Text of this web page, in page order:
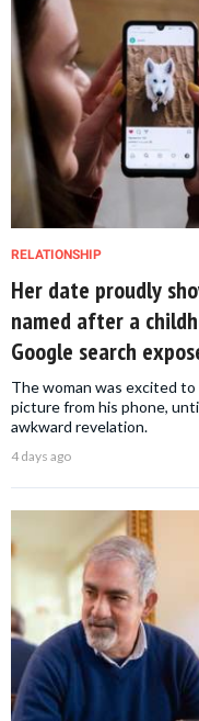
RELATIONSHIP
Her date proudly
named after a
Google search
The woman was excited
picture from his phone,
awkward revelation.
4 days ago